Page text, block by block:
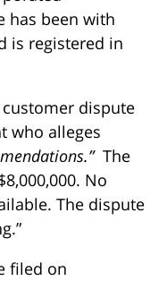
has been with
is registered in
dispute
who alleges
The
No
The dispute
filed on